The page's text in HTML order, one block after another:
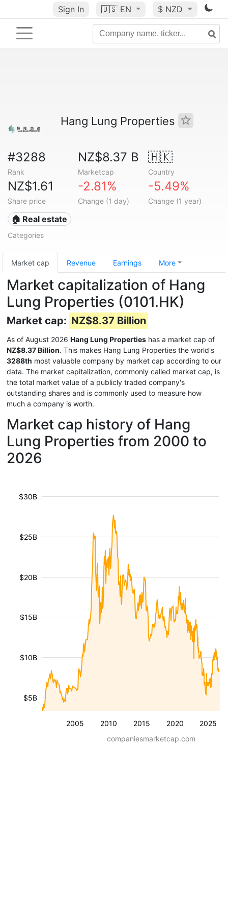
Sign In 🇺🇸 EN $ NZD
Hang Lung Properties
#3288
Rank
NZ$8.37 B
Marketcap
🇭🇰
Country
NZ$1.61
Share price
-2.81%
Change (1 day)
-5.49%
Change (1 year)
🏠 Real estate
Categories
Market cap Revenue Earnings More
Market capitalization of Hang
Lung Properties (0101.HK)
Market cap: NZ$8.37 Billion
As of August 2026 Hang Lung Properties has a market cap of
NZ$8.37 Billion. This makes Hang Lung Properties the world's
3288th most valuable company by market cap according to our
data. The market capitalization, commonly called market cap, is
the total market value of a publicly traded company's
outstanding shares and is commonly used to measure how
much a company is worth.
Market cap history of Hang
Lung Properties from 2000 to
2026
2005 2010 2015 2020 2025
$5B
$10B
$15B
$20B
$25B
$30B
companiesmarketcap.com